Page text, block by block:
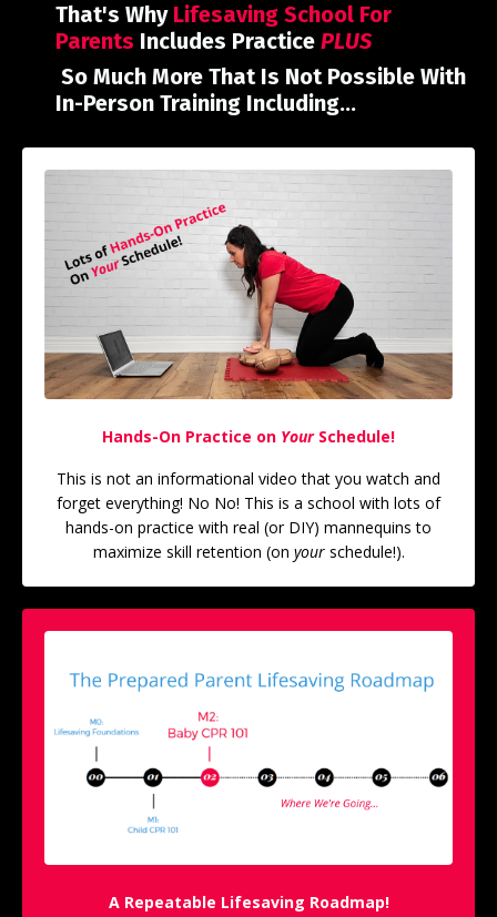
That's WhyLifesaving School For
Parents Includes Practice PLUS
So Much More That Is Not Possible With
In-Person Training Including...
Hands-On Practice on YourSchedule!
This is not an informational video that you watch and
forget everything! No No! This is a school with lots of
hands-on practice with real (or DIY) mannequins to
maximize skill retention (on yourschedule!).
A Repeatable Lifesaving Roadmap!